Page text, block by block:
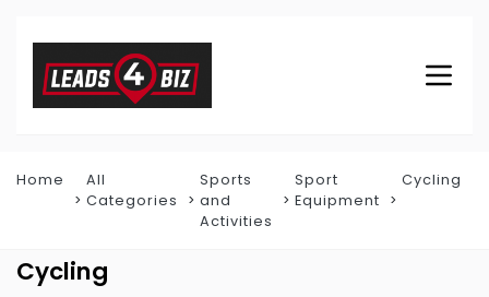
Home
All
Categories
Sports
and
Activities
Sport
Equipment
Cycling
Cycling